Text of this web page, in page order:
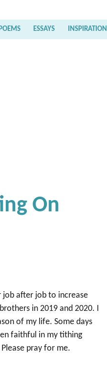
ESSAYS INSPIRATION
On
job after job to increase
in 2019 and 2020. I
of my life. Some days
faithful in my tithing
pray for me.